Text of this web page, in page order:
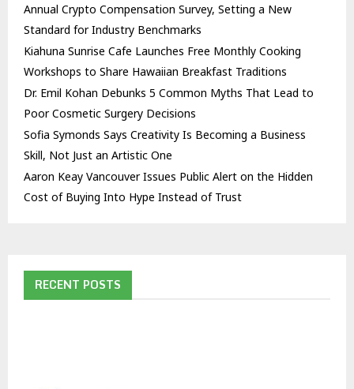
Annual Crypto Compensation Survey, Setting a New
Standard for Industry Benchmarks
Kiahuna Sunrise Cafe Launches Free Monthly Cooking
Workshops to Share Hawaiian Breakfast Traditions
Dr. Emil Kohan Debunks 5 Common Myths That Lead to
Poor Cosmetic Surgery Decisions
Sofia Symonds Says Creativity Is Becoming a Business
Skill, Not Just an Artistic One
Aaron Keay Vancouver Issues Public Alert on the Hidden
Cost of Buying Into Hype Instead of Trust
RECENT POSTS